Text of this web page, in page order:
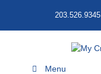
content
203.526.9345
Menu